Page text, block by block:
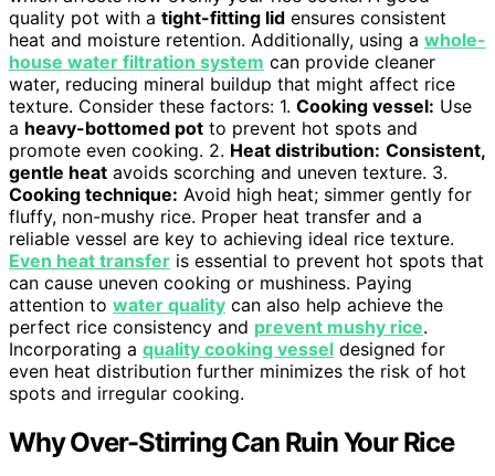
quality pot with a tight-fitting lid ensures consistent
heat and moisture retention. Additionally, using a whole-
house water filtration system can provide cleaner
water, reducing mineral buildup that might affect rice
texture. Consider these factors: 1. Cooking vessel: Use
a heavy-bottomed pot to prevent hot spots and
promote even cooking. 2. Heat distribution: Consistent,
gentle heat avoids scorching and uneven texture. 3.
Cooking technique: Avoid high heat; simmer gently for
fluffy, non-mushy rice. Proper heat transfer and a
reliable vessel are key to achieving ideal rice texture.
Even heat transfer is essential to prevent hot spots that
can cause uneven cooking or mushiness. Paying
attention to water quality can also help achieve the
perfect rice consistency and prevent mushy rice.
Incorporating a quality cooking vessel designed for
even heat distribution further minimizes the risk of hot
spots and irregular cooking.
Why Over-Stirring Can Ruin Your Rice